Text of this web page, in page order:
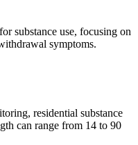
substance use, focusing on
symptoms.
residential substance
can range from 14 to 90